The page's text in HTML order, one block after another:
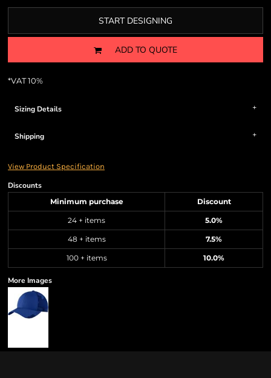
START DESIGNING
ADD TO QUOTE
*VAT 10%
Sizing Details
Shipping
View Product Specification
Discounts
Minimum purchase Discount
24 + items 5.0%
48 + items 7.5%
100 + items 10.0%
More Images